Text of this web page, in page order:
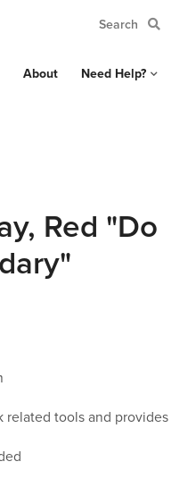
About Need Help?
Red "Do
related tools and provides